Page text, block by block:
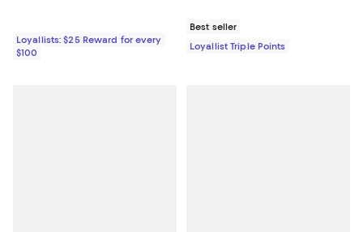
Loyallists: $25 Reward for every
$100
Best seller
Loyallist Triple Points